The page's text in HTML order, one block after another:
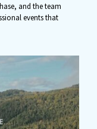
and the team
events that